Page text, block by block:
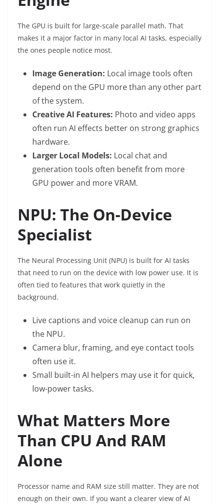
The GPU is built for large-scale parallel math. That
makes it a major factor in many local AI tasks, especially
the ones people notice most.
Image Generation: Local image tools often
depend on the GPU more than any other part
of the system.
Creative AI Features: Photo and video apps
often run AI effects better on strong graphics
hardware.
Larger Local Models: Local chat and
generation tools often benefit from more
GPU power and more VRAM.
NPU: The On-Device
Specialist
The Neural Processing Unit (NPU) is built for AI tasks
that need to run on the device with low power use. It is
often tied to features that work quietly in the
background.
Live captions and voice cleanup can run on
the NPU.
Camera blur, framing, and eye contact tools
often use it.
Small built-in AI helpers may use it for quick,
low-power tasks.
What Matters More
Than CPU And RAM
Alone
Processor name and RAM size still matter. They are not
enough on their own. If you want a clearer view of AI